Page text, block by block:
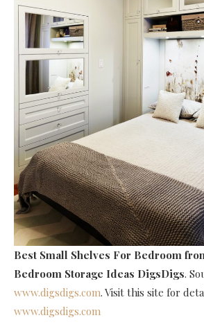
Best Small Shelves For Bedroom
Bedroom Storage Ideas DigsDigs.
www.digsdigs.com. Visit this site for
www.digsdigs.com